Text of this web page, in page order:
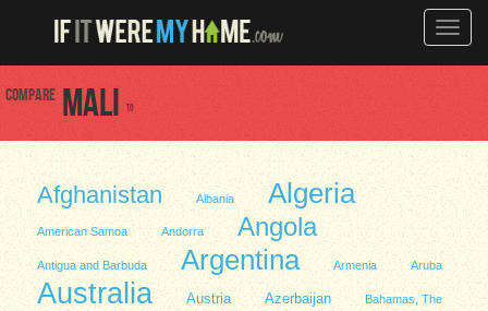
Toggle
Compare Mali to
Afghanistan Albania Algeria
American Samoa Andorra Angola
Antigua and Barbuda Argentina Armenia Aruba
Australia Austria Azerbaijan Bahamas, The